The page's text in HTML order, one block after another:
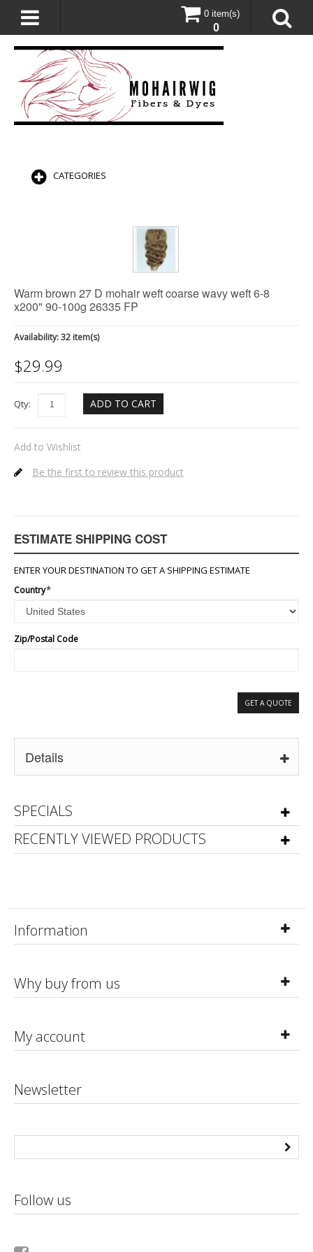
0 item(s)
0
CATEGORIES
Warm brown 27 D mohair weft coarse wavy weft 6-8
x200" 90-100g 26335 FP
Availability:32 item(s)
$29.99
Qty: ADD TO CART
Add to Wishlist
Be the first to review this product
ESTIMATE SHIPPING COST
ENTER YOUR DESTINATION TO GET A SHIPPING ESTIMATE
*
Country
Zip/Postal Code
GET A QUOTE
Details
SPECIALS
RECENTLY VIEWED PRODUCTS
Information
Why buy from us
My account
Newsletter
Follow us